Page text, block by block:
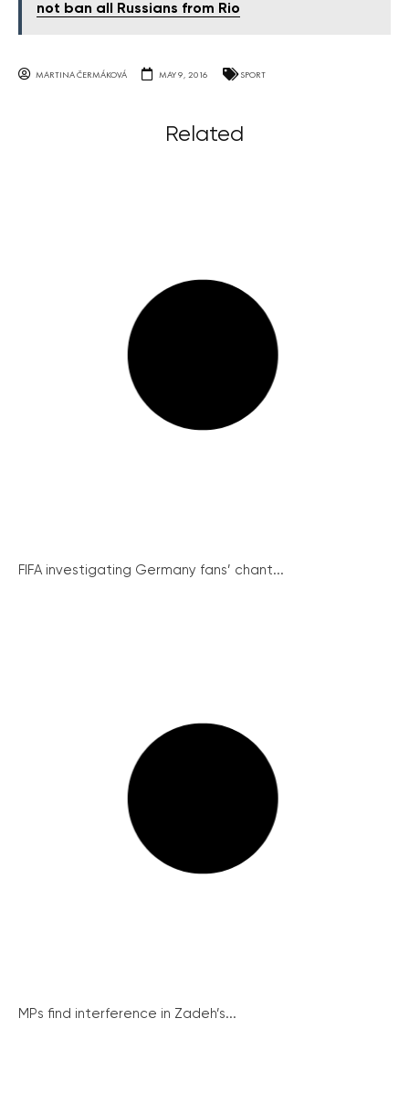
not ban all Russians from Rio
MARTINA ČERMÁKOVÁ MAY 9, 2016 SPORT
Related
FIFA investigating Germany fans’ chant...
MPs find interference in Zadeh’s...